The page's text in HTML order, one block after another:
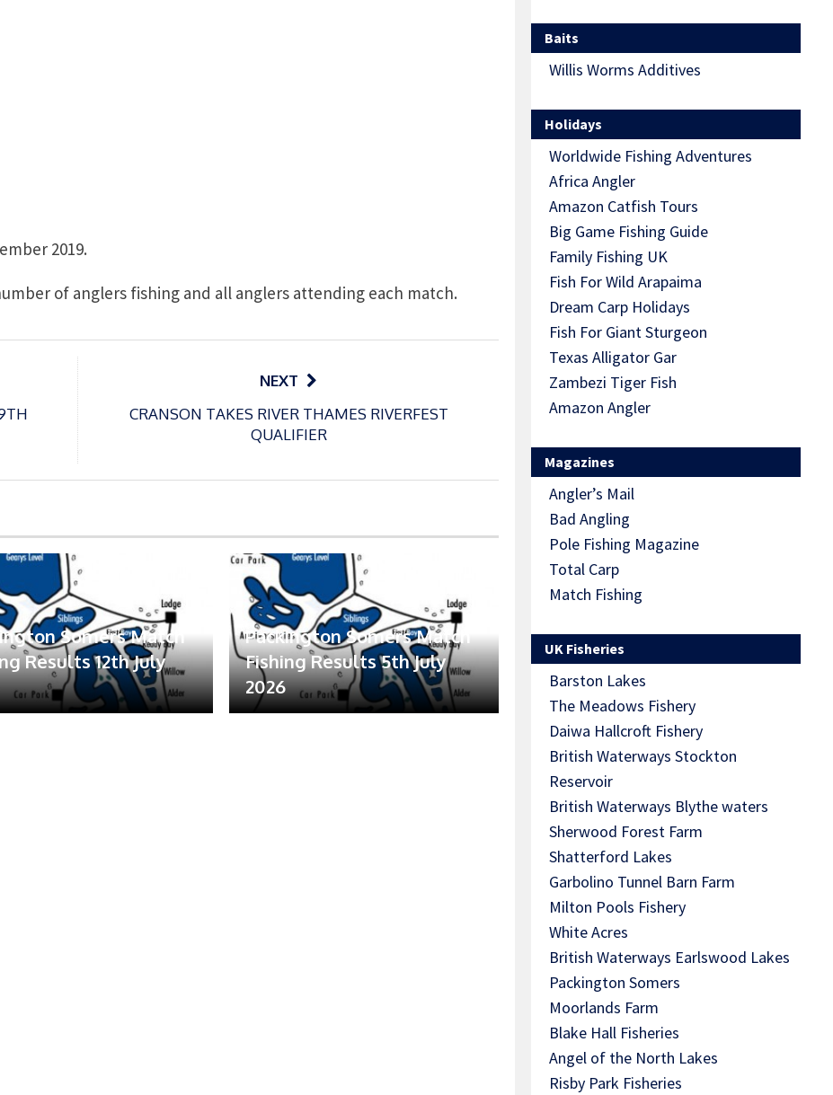
2019.
of anglers fishing and all anglers attending each match.
NEXT
CRANSON TAKES RIVER THAMES RIVERFEST
QUALIFIER
Somers Match
Results 12th July
Packington Somers Match
Fishing Results 5th July
2026
Baits
Willis Worms Additives
Holidays
Worldwide Fishing Adventures
Africa Angler
Amazon Catfish Tours
Big Game Fishing Guide
Family Fishing UK
Fish For Wild Arapaima
Dream Carp Holidays
Fish For Giant Sturgeon
Texas Alligator Gar
Zambezi Tiger Fish
Amazon Angler
Magazines
Angler’s Mail
Bad Angling
Pole Fishing Magazine
Total Carp
Match Fishing
UK Fisheries
Barston Lakes
The Meadows Fishery
Daiwa Hallcroft Fishery
British Waterways Stockton
Reservoir
British Waterways Blythe waters
Sherwood Forest Farm
Shatterford Lakes
Garbolino Tunnel Barn Farm
Milton Pools Fishery
White Acres
British Waterways Earlswood Lakes
Packington Somers
Moorlands Farm
Blake Hall Fisheries
Angel of the North Lakes
Risby Park Fisheries